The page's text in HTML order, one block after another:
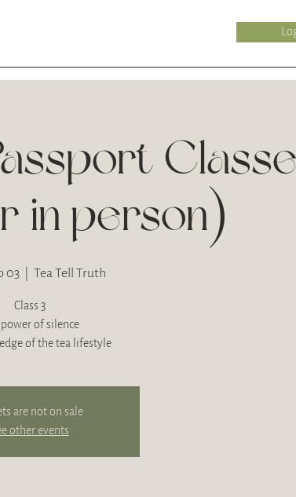
in person)
03 Tea Tell Truth
Class 3
of silence
of the tea lifestyle
are not on sale
other events